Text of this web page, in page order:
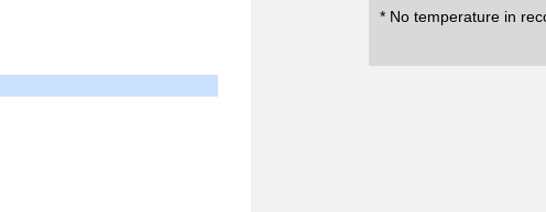
* No temperature in